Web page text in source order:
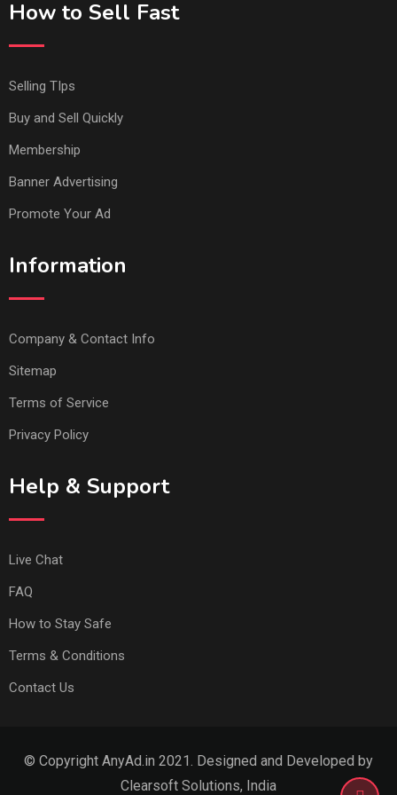
How to Sell Fast
Selling TIps
Buy and Sell Quickly
Membership
Banner Advertising
Promote Your Ad
Information
Company & Contact Info
Sitemap
Terms of Service
Privacy Policy
Help & Support
Live Chat
FAQ
How to Stay Safe
Terms & Conditions
Contact Us
© Copyright AnyAd.in 2021. Designed and Developed by
Clearsoft Solutions, India